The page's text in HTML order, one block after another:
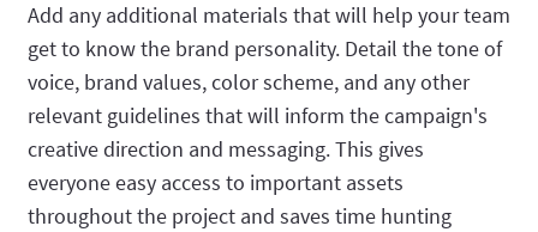
Add any additional materials that will help your team
get to know the brand personality. Detail the tone of
voice, brand values, color scheme, and any other
relevant guidelines that will inform the campaign's
creative direction and messaging. This gives
everyone easy access to important assets
throughout the project and saves time hunting